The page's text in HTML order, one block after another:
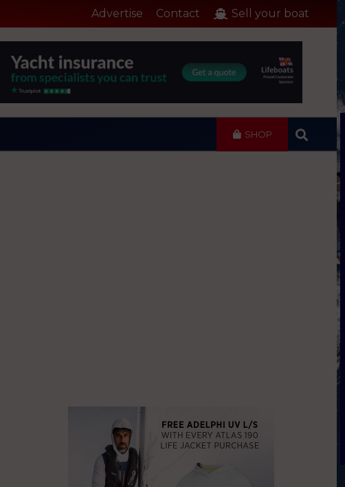
Advertise Contact Sell your boat
SHOP